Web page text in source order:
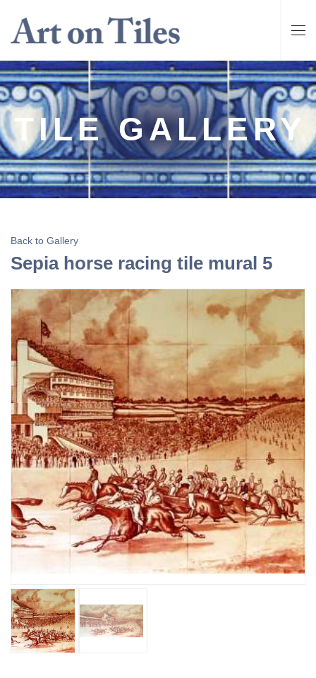
TILE GALLERY
Back to Gallery
Sepia horse racing tile mural 5